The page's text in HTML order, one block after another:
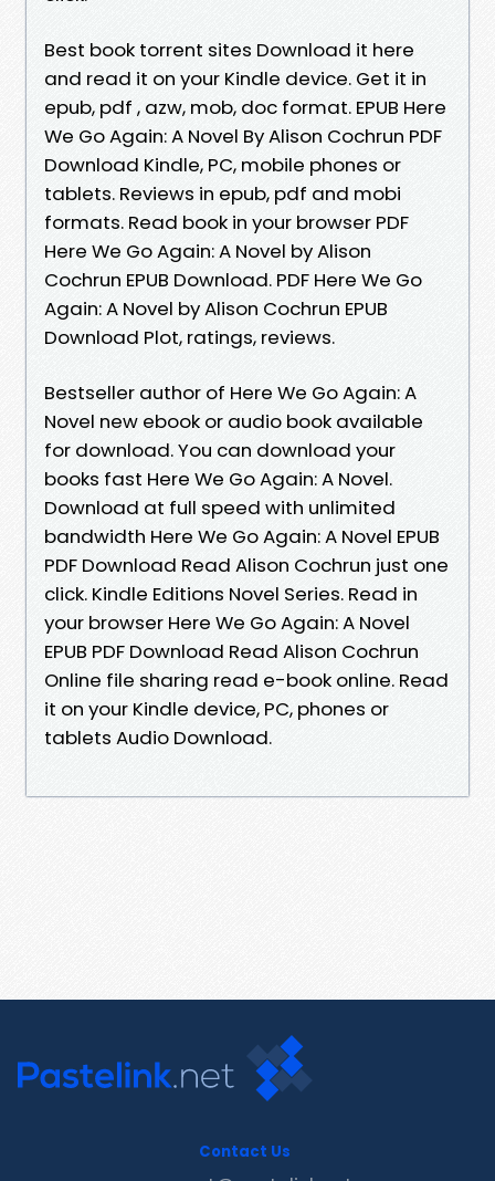
Best book torrent sites Download it here
and read it on your Kindle device. Get it in
epub, pdf , azw, mob, doc format. EPUB Here
We Go Again: A Novel By Alison Cochrun PDF
Download Kindle, PC, mobile phones or
tablets. Reviews in epub, pdf and mobi
formats. Read book in your browser PDF
Here We Go Again: A Novel by Alison
Cochrun EPUB Download. PDF Here We Go
Again: A Novel by Alison Cochrun EPUB
Download Plot, ratings, reviews.
Bestseller author of Here We Go Again: A
Novel new ebook or audio book available
for download. You can download your
books fast Here We Go Again: A Novel.
Download at full speed with unlimited
bandwidth Here We Go Again: A Novel EPUB
PDF Download Read Alison Cochrun just one
click. Kindle Editions Novel Series. Read in
your browser Here We Go Again: A Novel
EPUB PDF Download Read Alison Cochrun
Online file sharing read e-book online. Read
it on your Kindle device, PC, phones or
tablets Audio Download.
Contact Us